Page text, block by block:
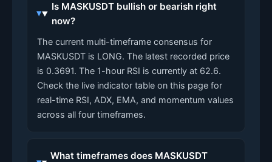
Is MASKUSDT bullish or bearish right
now?
The current multi-timeframe consensus for
MASKUSDT is LONG. The latest recorded price
is 0.3691. The 1-hour RSI is currently at 62.6.
Check the live indicator table on this page for
real-time RSI, ADX, EMA, and momentum values
across all four timeframes.
What timeframes does MASKUSDT